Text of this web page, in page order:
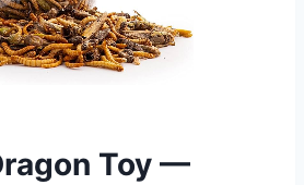
Toy —